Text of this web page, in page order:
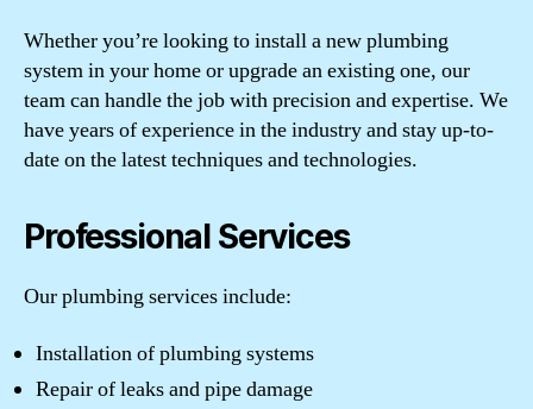
Whether you’re looking to install a new plumbing
system in your home or upgrade an existing one, our
team can handle the job with precision and expertise. We
have years of experience in the industry and stay up-to-
date on the latest techniques and technologies.
Professional Services
Our plumbing services include:
Installation of plumbing systems
Repair of leaks and pipe damage